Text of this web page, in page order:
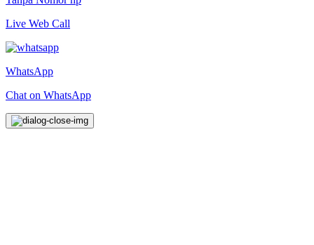
Live Web Call
WhatsApp
Chat on WhatsApp